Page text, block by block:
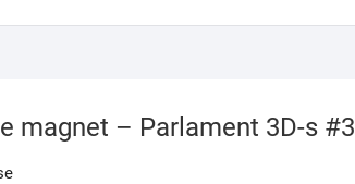
magnet – Parlament 3D-s #3